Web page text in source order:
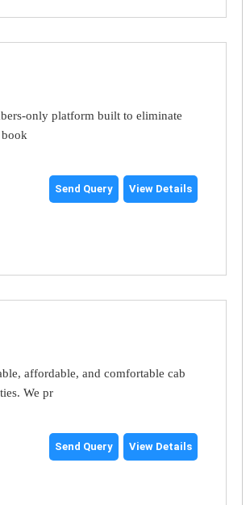
only platform built to eliminate
Send Query View Details
affordable, and comfortable cab
We pr
Send Query View Details